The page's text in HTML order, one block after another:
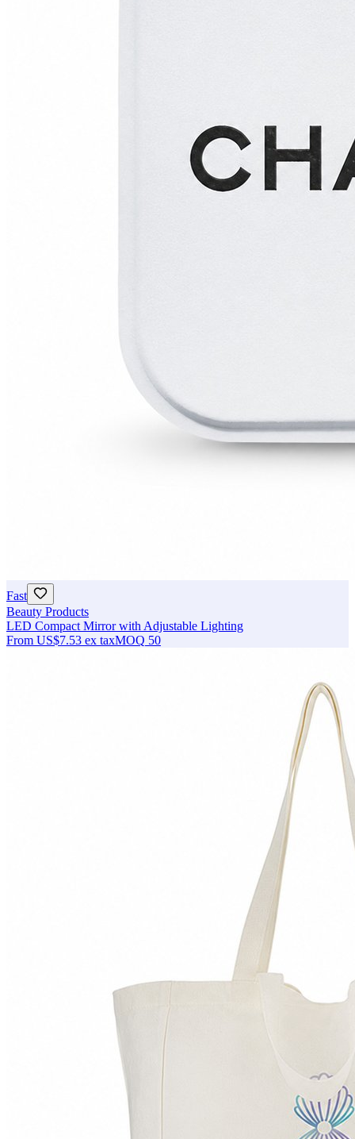
Fast
Beauty Products
LED Compact Mirror with Adjustable Lighting
From US$7.53 ex taxMOQ 50